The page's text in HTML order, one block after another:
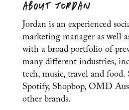
ABOUT JORDAN
Jordan is an experienced
marketing manager as well
with a broad portfolio of
many different industries,
tech, music, travel and food.
Spotify, Shopbop, OMD
other brands.